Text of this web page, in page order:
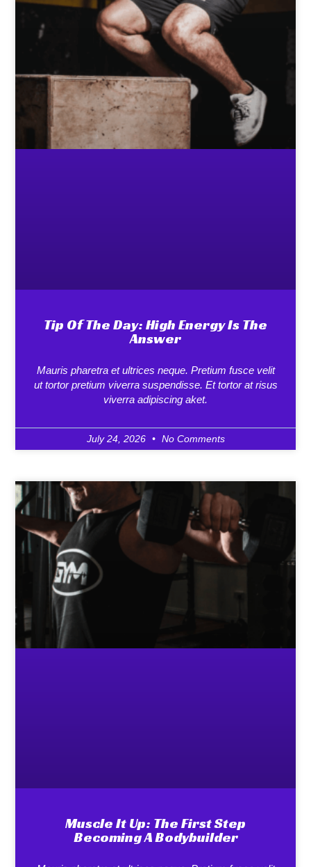
Tip Of The Day: High Energy Is The
Answer
Mauris pharetra et ultrices neque. Pretium fusce velit
ut tortor pretium viverra suspendisse. Et tortor at risus
viverra adipiscing aket.
July 24, 2026 No Comments
Muscle It Up: The First Step
Becoming A Bodybuilder